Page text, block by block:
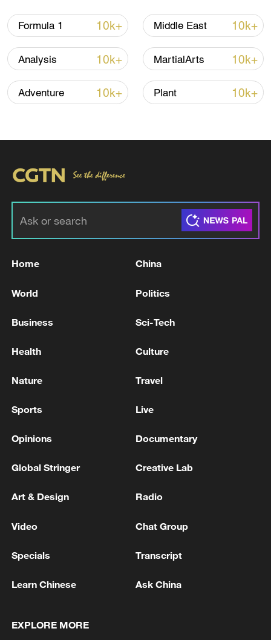
China's goods trade shows strong growth in
Shooting in Thailand leaves 8 dead, wounds
Formula 1 10k+ Middle East 10k+
Analysis 10k+ MartialArts 10k+
Adventure 10k+ Plant 10k+
Home China
World Politics
Business Sci-Tech
Health Culture
Nature Travel
Sports Live
Opinions Documentary
Global Stringer Creative Lab
Art & Design Radio
Video Chat Group
Specials Transcript
Learn Chinese Ask China
EXPLORE MORE